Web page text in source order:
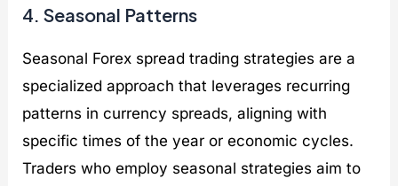
4. Seasonal Patterns
Seasonal Forex spread trading strategies are a
specialized approach that leverages recurring
patterns in currency spreads, aligning with
specific times of the year or economic cycles.
Traders who employ seasonal strategies aim to